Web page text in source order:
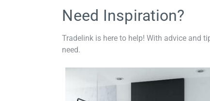
Need Inspiration?
Tradelink is here to help! With advice and
need.